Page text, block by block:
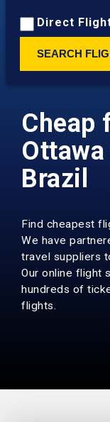
Direct
SEARCH
Cheap
Brazil
Find cheapest
We have
travel suppliers
Our online flight
hundreds of
flights.